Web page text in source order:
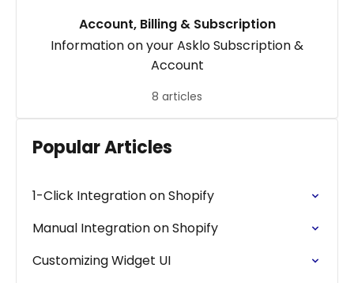
Account, Billing & Subscription
Information on your Asklo Subscription &
Account
8 articles
Popular Articles
1-Click Integration on Shopify
Manual Integration on Shopify
Customizing Widget UI